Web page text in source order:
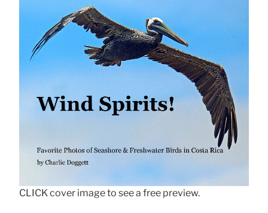
CLICK cover image to see a free preview.